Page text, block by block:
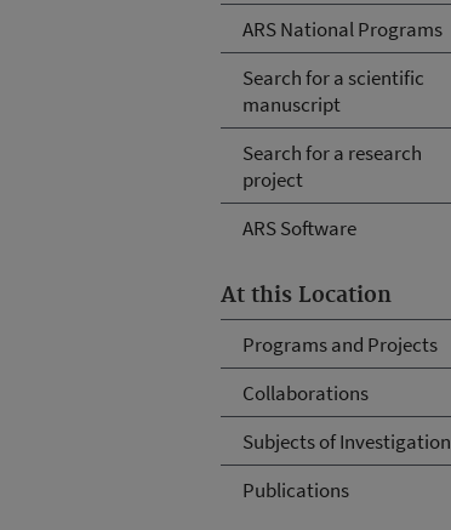
ARS National Programs
Search for a scientific
manuscript
Search for a research
project
ARS Software
At this Location
Programs and Projects
Collaborations
Subjects of Investigation
Publications